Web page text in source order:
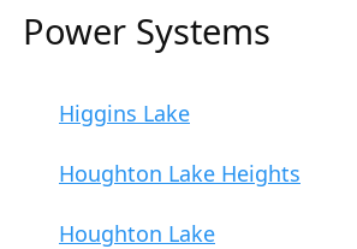
Power Systems
Higgins Lake
Houghton Lake Heights
Houghton Lake